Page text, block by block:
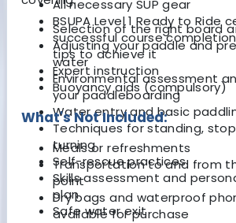
Selection of the right board
Adjusting your paddle and
water
Environmental assessment
your paddleboarding
Water entry and basic
Techniques for standing,
turning
Self-rescue practices
Skills assessment and
plan
Safe water exit
All necessary SUP gear
BSUPA Level 1 Ready to Ride
successful course
tips to achieve it
Expert instruction
Buoyancy aids (compulsory)
What's Not Included:
Meals or refreshments
Transportation to and from
point
Dry bags and waterproof
available for purchase